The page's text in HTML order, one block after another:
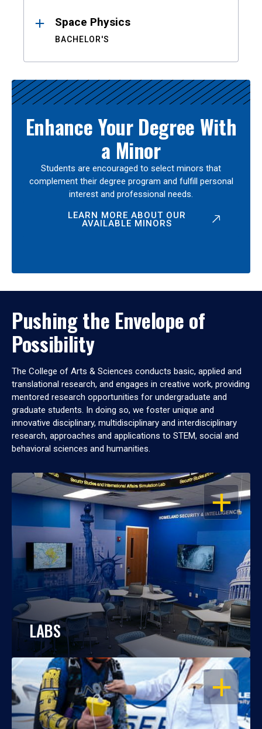
Space Physics
BACHELOR'S
Enhance Your Degree With
a Minor
Students are encouraged to select minors that
complement their degree program and fulfill personal
interest and professional needs.
LEARN MORE ABOUT OUR
AVAILABLE MINORS
Pushing the Envelope of
Possibility
The College of Arts & Sciences conducts basic, applied and
translational research, and engages in creative work, providing
mentored research opportunities for undergraduate and
graduate students. In doing so, we foster unique and
innovative disciplinary, multidisciplinary and interdisciplinary
research, approaches and applications to STEM, social and
behavioral sciences and humanities.
OPEN
LABS
OPEN